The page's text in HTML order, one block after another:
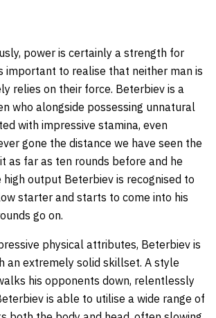
power is certainly a strength for
important to realise that neither man is
relies on their force. Beterbiev is a
who alongside possessing unnatural
with impressive stamina, even
gone the distance we have seen the
as far as ten rounds before and he
high output Beterbiev is recognised to
starter and starts to come into his
go on.
physical attributes, Beterbiev is
an extremely solid skillset. A style
his opponents down, relentlessly
is able to utilise a wide range of